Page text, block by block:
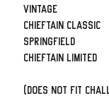
Vintage
Chieftain Classic
Springfield
Chieftain limited
(Does not fit